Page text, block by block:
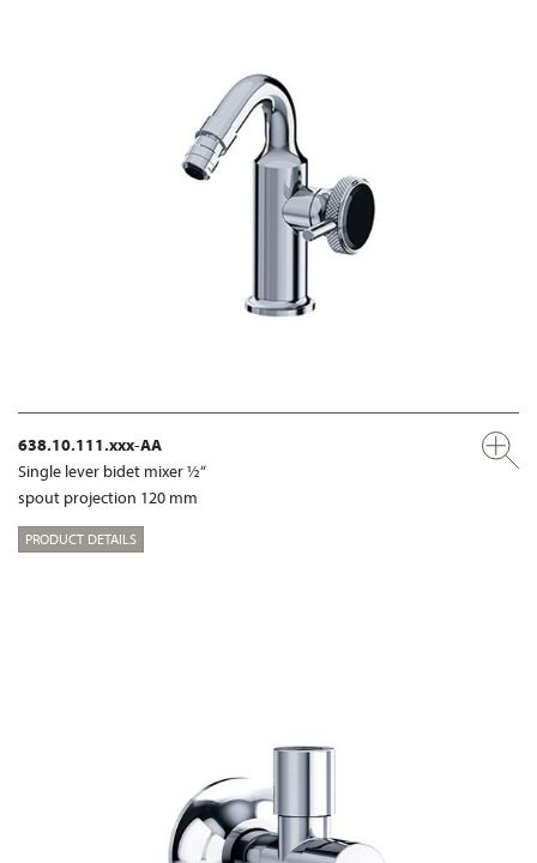
638.10.111.xxx-AA
Single lever bidet mixer ½“
spout projection 120 mm
PRODUCT DETAILS